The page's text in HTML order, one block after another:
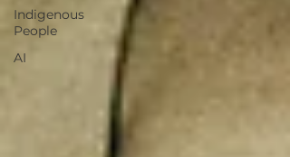
Indigenous
People
AI